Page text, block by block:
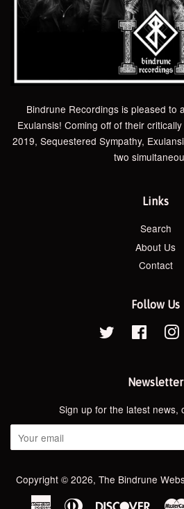
Bindrune Recordings is pleased to
Exulansis! Coming off of their
2019, Sequestered Sympathy,
two
Links
Search
About Us
Contact
Follow Us
Twitter Facebook
Newsletter
Sign up for the latest news,
Copyright © 2026, The Bindrune
AmericanDiners